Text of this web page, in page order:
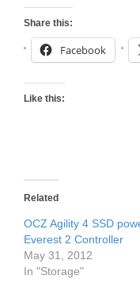
Share this:
Facebook
Like this:
Related
OCZ Agility 4 SSD
Everest 2 Controller
May 31, 2012
In "Storage"